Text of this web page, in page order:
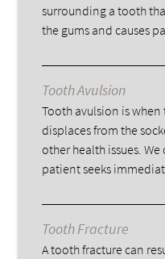
surrounding a tooth
the gums and causes
Tooth Avulsion
Tooth avulsion is
displaces from the
other health issues.
patient seeks
Tooth Fracture
A tooth fracture can